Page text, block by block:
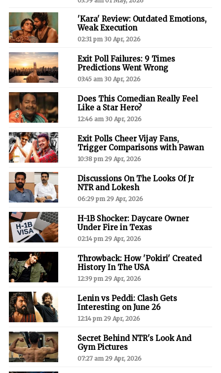
'Kara' Review: Outdated Emotions,
Weak Execution
02:31 pm 30 Apr, 2026
Exit Poll Failures: 9 Times
Predictions Went Wrong
03:45 am 30 Apr, 2026
Does This Comedian Really Feel
Like a Star Hero?
12:46 am 30 Apr, 2026
Exit Polls Cheer Vijay Fans,
Trigger Comparisons with Pawan
10:38 pm 29 Apr, 2026
Discussions On The Looks Of Jr
NTR and Lokesh
06:29 pm 29 Apr, 2026
H-1B Shocker: Daycare Owner
Under Fire in Texas
02:14 pm 29 Apr, 2026
Throwback: How 'Pokiri' Created
History In The USA
12:39 pm 29 Apr, 2026
Lenin vs Peddi: Clash Gets
Interesting on June 26
12:14 pm 29 Apr, 2026
Secret Behind NTR's Look And
Gym Pictures
07:27 am 29 Apr, 2026